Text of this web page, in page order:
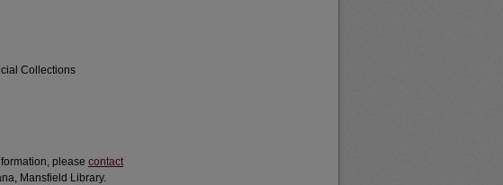
Collections
please contact
Mansfield Library.